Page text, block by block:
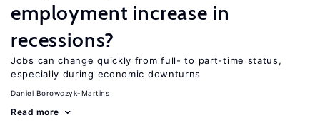
employment increase in
recessions?
Jobs can change quickly from full- to part-time status,
especially during economic downturns
Daniel Borowczyk-Martins
Read more